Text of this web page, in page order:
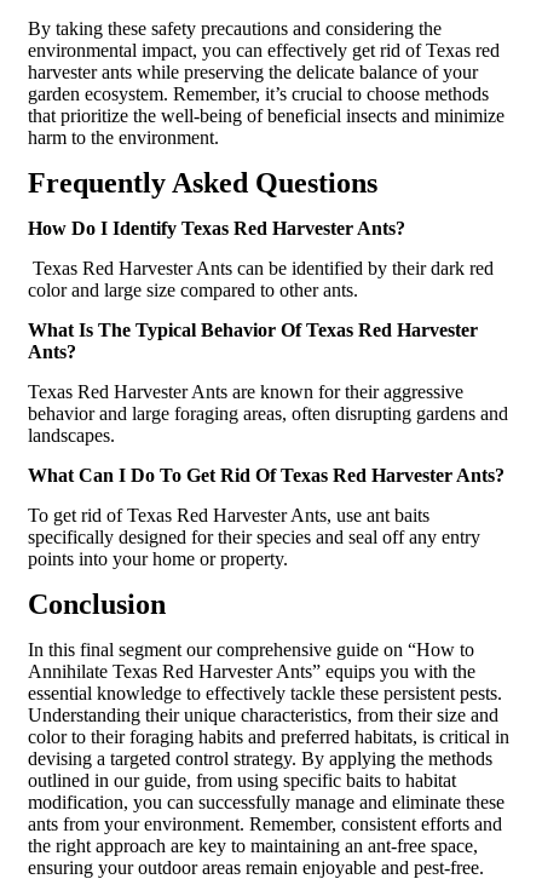
By taking these safety precautions and considering the
environmental impact, you can effectively get rid of Texas red
harvester ants while preserving the delicate balance of your
garden ecosystem. Remember, it’s crucial to choose methods
that prioritize the well-being of beneficial insects and minimize
harm to the environment.
Frequently Asked Questions
How Do I Identify Texas Red Harvester Ants?
Texas Red Harvester Ants can be identified by their dark red
color and large size compared to other ants.
What Is The Typical Behavior Of Texas Red Harvester
Ants?
Texas Red Harvester Ants are known for their aggressive
behavior and large foraging areas, often disrupting gardens and
landscapes.
What Can I Do To Get Rid Of Texas Red Harvester Ants?
To get rid of Texas Red Harvester Ants, use ant baits
specifically designed for their species and seal off any entry
points into your home or property.
Conclusion
In this final segment our comprehensive guide on “How to
Annihilate Texas Red Harvester Ants” equips you with the
essential knowledge to effectively tackle these persistent pests.
Understanding their unique characteristics, from their size and
color to their foraging habits and preferred habitats, is critical in
devising a targeted control strategy. By applying the methods
outlined in our guide, from using specific baits to habitat
modification, you can successfully manage and eliminate these
ants from your environment. Remember, consistent efforts and
the right approach are key to maintaining an ant-free space,
ensuring your outdoor areas remain enjoyable and pest-free.